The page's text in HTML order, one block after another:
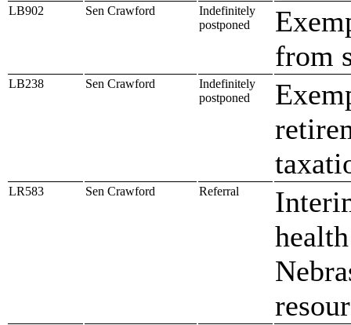
LB902 Sen Crawford
Indefinitely
postponed
from
LB238 Sen Crawford
Indefinitely
postponed
LR583 Sen Crawford Referral